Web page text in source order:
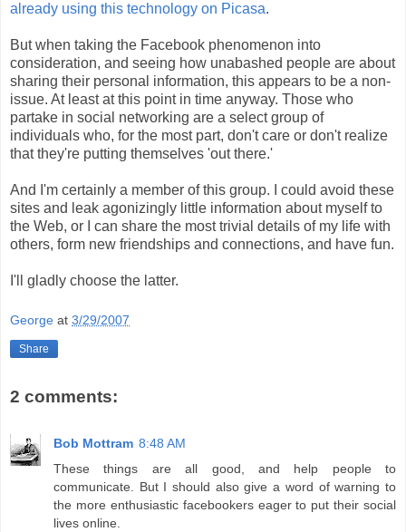
already using this technology on Picasa.
But when taking the Facebook phenomenon into
consideration, and seeing how unabashed people are about
sharing their personal information, this appears to be a non-
issue. At least at this point in time anyway. Those who
partake in social networking are a select group of
individuals who, for the most part, don't care or don't realize
that they're putting themselves 'out there.'
And I'm certainly a member of this group. I could avoid these
sites and leak agonizingly little information about myself to
the Web, or I can share the most trivial details of my life with
others, form new friendships and connections, and have fun.
I'll gladly choose the latter.
George at 3/29/2007
Share
2 comments:
Bob Mottram 8:48 AM
These things are all good, and help people to
communicate. But I should also give a word of warning to
the more enthusiastic facebookers eager to put their social
lives online.